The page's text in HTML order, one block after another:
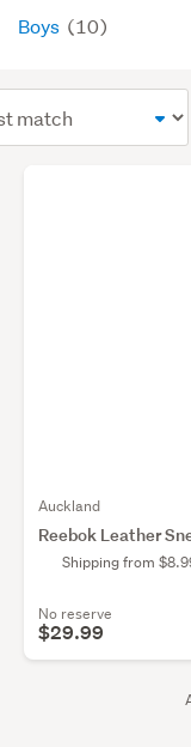
Boys (10)
Auckland
Reebok Leather
Shipping from
No reserve
$29.99